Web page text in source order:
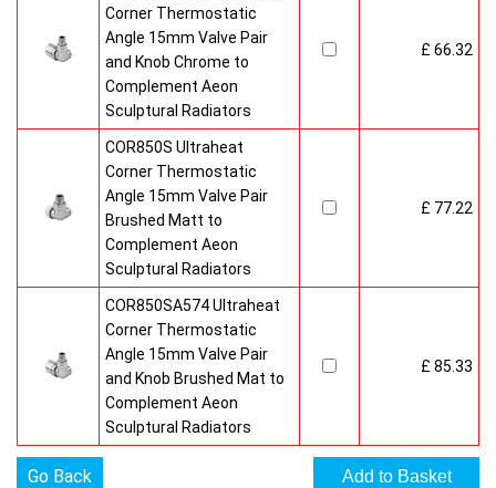
Corner Thermostatic
Angle 15mm Valve Pair
and Knob Chrome to
Complement Aeon
Sculptural Radiators
£ 66.32
COR850S Ultraheat
Corner Thermostatic
Angle 15mm Valve Pair
Brushed Matt to
Complement Aeon
Sculptural Radiators
£ 77.22
COR850SA574 Ultraheat
Corner Thermostatic
Angle 15mm Valve Pair
and Knob Brushed Mat to
Complement Aeon
Sculptural Radiators
£ 85.33
Go Back